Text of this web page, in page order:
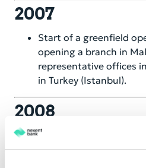
2007
Start of a greenfield
opening a branch in
representative offices
in Turkey (Istanbul).
2008
After a group
Romanian and Swiss